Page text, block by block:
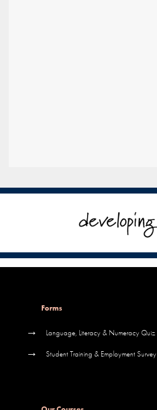
Forms
→ Language, Literacy & Numeracy Quiz
→ Student Training & Employment Survey